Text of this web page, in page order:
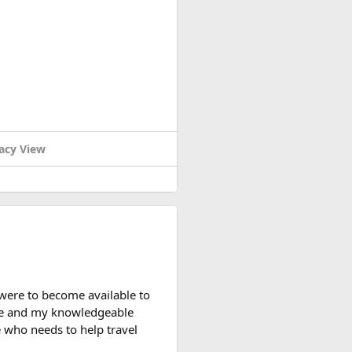
The security check
can bring it in your
hour rating.
with larger-capacity
rules, carry-on battery
View
to become available to
and my knowledgeable
needs to help travel